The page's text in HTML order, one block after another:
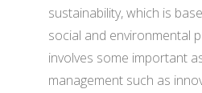
sustainability, which is
social and environmental
involves some important
management such as